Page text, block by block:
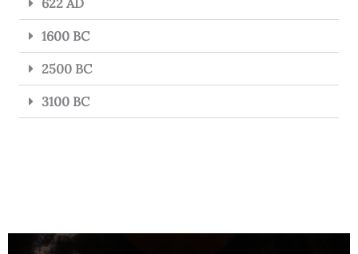
622 AD
1600 BC
2500 BC
3100 BC